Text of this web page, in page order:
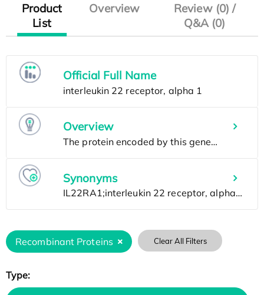
Product
List
Overview
Review (0) /
Q&A (0)
Official Full Name
Overview
Synonyms
Recombinant Proteins Clear All Filters
Type: